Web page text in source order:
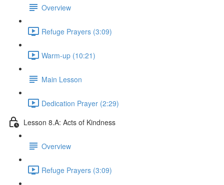
Overview
Refuge Prayers (3:09)
Warm-up (10:21)
Main Lesson
Dedication Prayer (2:29)
Lesson 8.A: Acts of Kindness
Overview
Refuge Prayers (3:09)